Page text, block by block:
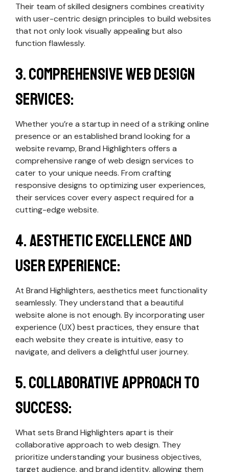
Their team of skilled designers combines creativity
with user-centric design principles to build websites
that not only look visually appealing but also
function flawlessly.
3. Comprehensive Web Design
Services:
Whether you’re a startup in need of a striking online
presence or an established brand looking for a
website revamp, Brand Highlighters offers a
comprehensive range of web design services to
cater to your unique needs. From crafting
responsive designs to optimizing user experiences,
their services cover every aspect required for a
cutting-edge website.
4. Aesthetic Excellence and
User Experience:
At Brand Highlighters, aesthetics meet functionality
seamlessly. They understand that a beautiful
website alone is not enough. By incorporating user
experience (UX) best practices, they ensure that
each website they create is intuitive, easy to
navigate, and delivers a delightful user journey.
5. Collaborative Approach to
Success:
What sets Brand Highlighters apart is their
collaborative approach to web design. They
prioritize understanding your business objectives,
target audience, and brand identity, allowing them